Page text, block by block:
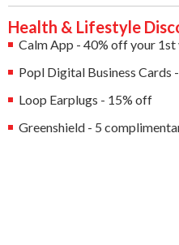
Health & Lifestyle
Calm App - 40% off your
Popl Digital Business Cards
Loop Earplugs - 15% off
Greenshield - 5